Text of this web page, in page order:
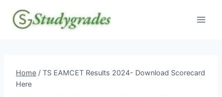
content
Home / TS EAMCET Results 2024- Download Scorecard
Here